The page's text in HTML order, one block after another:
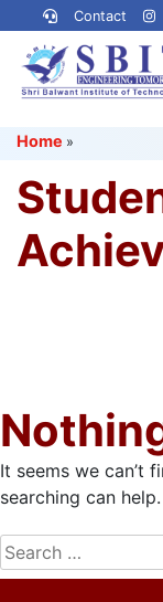
content
(Press
Contact
NCR
Home »
It seems we can’t
searching can help.
Search
for: